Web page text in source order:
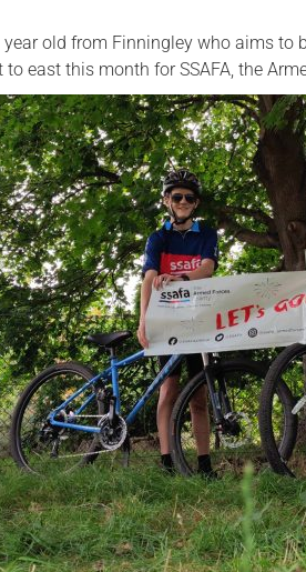
Membership
Research
Care
Justice System
Serving Personnel
Female Veterans
year old from Finningley who aims to
to east this month for SSAFA, the